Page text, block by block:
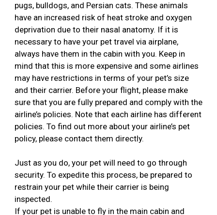
pugs, bulldogs, and Persian cats. These animals
have an increased risk of heat stroke and oxygen
deprivation due to their nasal anatomy. If it is
necessary to have your pet travel via airplane,
always have them in the cabin with you. Keep in
mind that this is more expensive and some airlines
may have restrictions in terms of your pet’s size
and their carrier. Before your flight, please make
sure that you are fully prepared and comply with the
airline’s policies. Note that each airline has different
policies. To find out more about your airline’s pet
policy, please contact them directly.
Just as you do, your pet will need to go through
security. To expedite this process, be prepared to
restrain your pet while their carrier is being
inspected.
If your pet is unable to fly in the main cabin and